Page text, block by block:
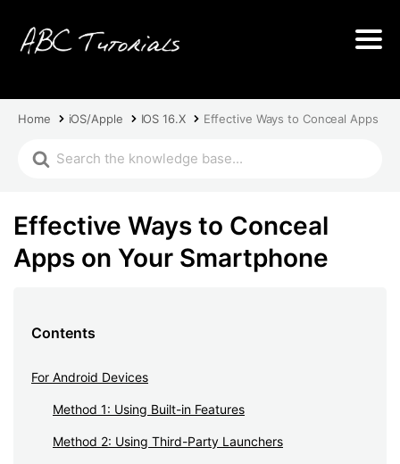
Home iOS/Apple IOS 16.X Effective Ways to Conceal Apps
Effective Ways to Conceal
Apps on Your Smartphone
Contents
For Android Devices
Method 1: Using Built-in Features
Method 2: Using Third-Party Launchers